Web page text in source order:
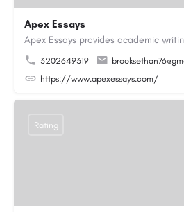
Apex Essays
3202649319
https://www.apexessays.com/
Rating